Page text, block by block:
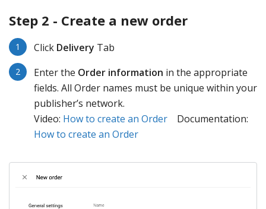
Step 2 - Create a new order
Click Delivery Tab
Enter the Order information in the appropriate
fields. All Order names must be unique within your
publisher’s network.
Video: How to create an Order Documentation:
How to create an Order